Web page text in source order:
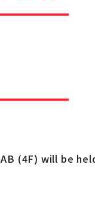
(4F) will be